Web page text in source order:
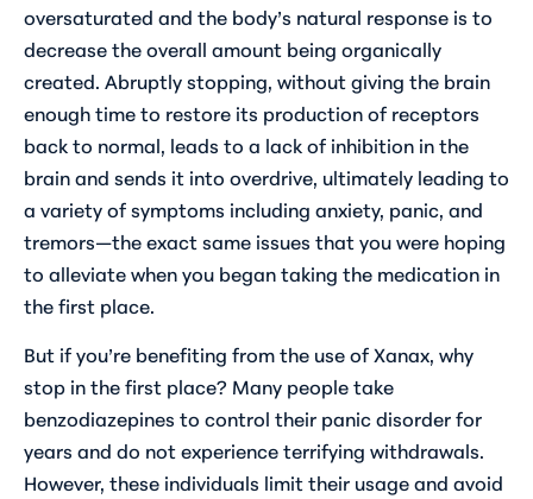
oversaturated and the body’s natural response is to
decrease the overall amount being organically
created. Abruptly stopping, without giving the brain
enough time to restore its production of receptors
back to normal, leads to a lack of inhibition in the
brain and sends it into overdrive, ultimately leading to
a variety of symptoms including anxiety, panic, and
tremors—the exact same issues that you were hoping
to alleviate when you began taking the medication in
the first place.
But if you’re benefiting from the use of Xanax, why
stop in the first place? Many people take
benzodiazepines to control their panic disorder for
years and do not experience terrifying withdrawals.
However, these individuals limit their usage and avoid